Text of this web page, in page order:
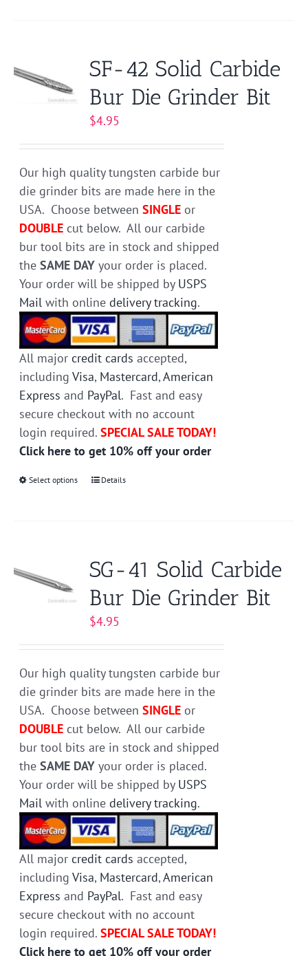
The
options
may
be
chosen
on
the
product
page
SF-42 Solid Carbide
Bur Die Grinder Bit
$4.95
Our high quality tungsten carbide bur
die grinder bits are made here in the
USA. Choose betweenSINGLE or
DOUBLE cut below. All our carbide
bur tool bits are in stock and shipped
theSAME DAY your order is placed.
Your order will be shipped by USPS
Mail with onlinedelivery tracking.
All major credit cards accepted,
includingVisa, Mastercard,American
Express and PayPal. Fast and easy
secure checkout with no account
login required.SPECIAL SALE TODAY!
Click here to get 10% off your order
Select options
This
The
options
may
be
chosen
on
the
product
page
Details
SG-41 Solid Carbide
Bur Die Grinder Bit
$4.95
Our high quality tungsten carbide bur
die grinder bits are made here in the
USA. Choose betweenSINGLE or
DOUBLE cut below. All our carbide
bur tool bits are in stock and shipped
theSAME DAY your order is placed.
Your order will be shipped by USPS
Mail with onlinedelivery tracking.
All major credit cards accepted,
includingVisa, Mastercard,American
Express and PayPal. Fast and easy
secure checkout with no account
login required.SPECIAL SALE TODAY!
Click here to get 10% off your order